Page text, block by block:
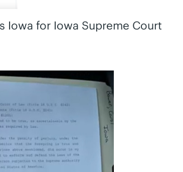
Iowa for Iowa Supreme Court